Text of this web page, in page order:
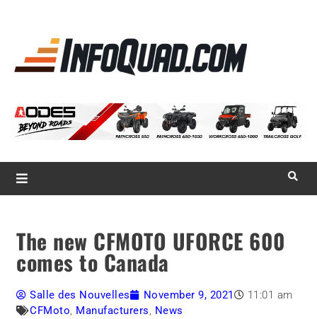
Magazine InfoQuad.com
The new CFMOTO UFORCE 600
comes to Canada
Salle des Nouvelles November 9, 2021
11:01 am
CFMoto, Manufacturers, News